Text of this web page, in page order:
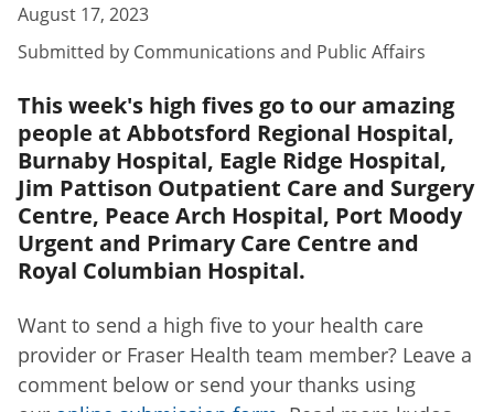
August 17, 2023
Submitted by Communications and Public Affairs
This week's high fives go to our amazing
people at Abbotsford Regional Hospital,
Burnaby Hospital, Eagle Ridge Hospital,
Jim Pattison Outpatient Care and Surgery
Centre, Peace Arch Hospital, Port Moody
Urgent and Primary Care Centre and
Royal Columbian Hospital.
Want to send a high five to your health care
provider or Fraser Health team member? Leave a
comment below or send your thanks using